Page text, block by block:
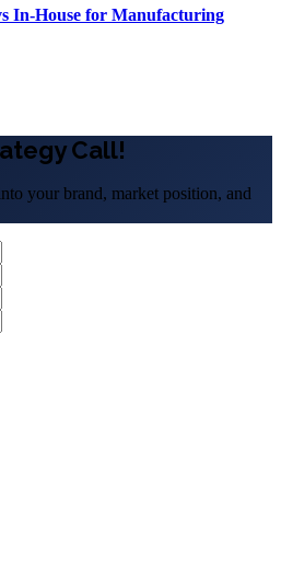
In‑House for Manufacturing
Call!
your brand, market position, and